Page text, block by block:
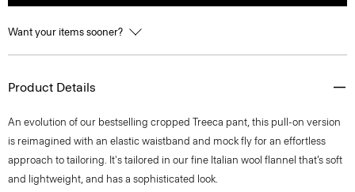
Want your items sooner?
Product Details
An evolution of our bestselling cropped Treeca pant, this pull-on version
is reimagined with an elastic waistband and mock fly for an effortless
approach to tailoring. It's tailored in our fine Italian wool flannel that’s soft
and lightweight, and has a sophisticated look.